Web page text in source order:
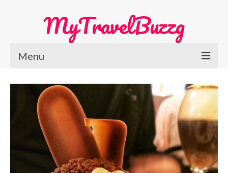
MyTravelBuzzg
Menu
Home
Europe Travel
Austria
Netherlands
Switzerland